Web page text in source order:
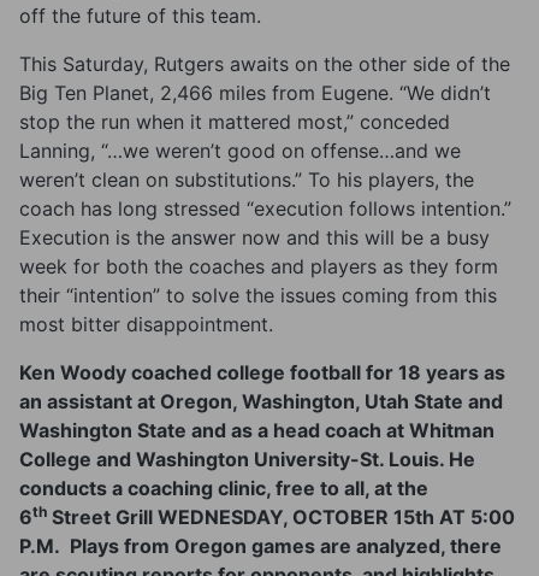
off the future of this team.
This Saturday, Rutgers awaits on the other side of the
Big Ten Planet, 2,466 miles from Eugene. “We didn’t
stop the run when it mattered most,” conceded
Lanning, “…we weren’t good on offense…and we
weren’t clean on substitutions.” To his players, the
coach has long stressed “execution follows intention.”
Execution is the answer now and this will be a busy
week for both the coaches and players as they form
their “intention” to solve the issues coming from this
most bitter disappointment.
Ken Woody coached college football for 18 years as
an assistant at Oregon, Washington, Utah State and
Washington State and as a head coach at Whitman
College and Washington University-St. Louis. He
conducts a coaching clinic, free to all, at the
6th Street Grill WEDNESDAY, OCTOBER 15th AT 5:00
P.M. Plays from Oregon games are analyzed, there